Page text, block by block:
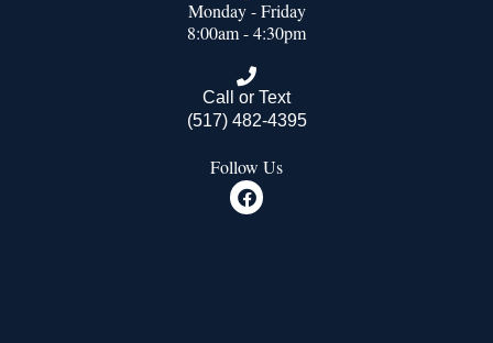
Monday - Friday
8:00am - 4:30pm
Call or Text
(517) 482-4395
Follow Us